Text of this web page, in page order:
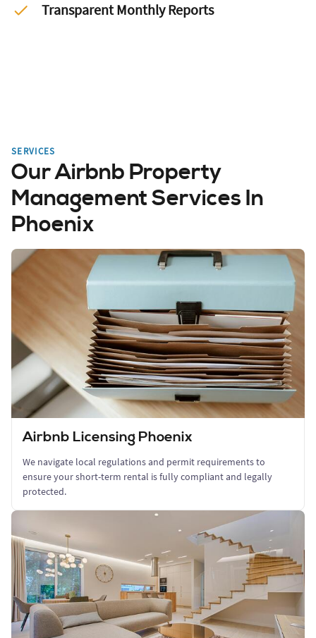
Transparent Monthly Reports
SERVICES
Our Airbnb Property
Management Services In
Phoenix
Airbnb Licensing Phoenix
We navigate local regulations and permit requirements to
ensure your short-term rental is fully compliant and legally
protected.